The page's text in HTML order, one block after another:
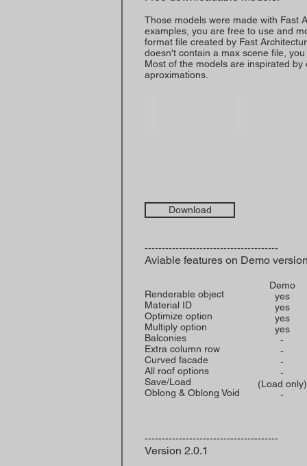
Those models were made with Fast
examples, you are free to use and
format file created by Fast
doesn't contain a max scene file,
Most of the models are inspirated
aproximations.
Download
Demo
yes
yes
yes
yes
-
-
-
-
(Load only)
-
---------------------------------------
Aviable features on Demo
Renderable object
Material ID
Optimize option
Multiply option
Balconies
Extra column row
Curved facade
All roof options
Save/Load
Oblong & Oblong Void
---------------------------------------
Version 2.0.1